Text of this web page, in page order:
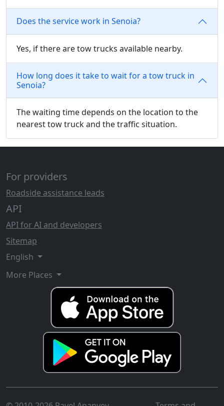
Does the service work in Senoia?
Yes, if there are tow trucks available nearby.
How long does it take to wait for a tow truck in
Senoia?
The waiting time depends on the location to the
nearest tow truck and the traffic situation.
For providers
Roadside assistance leads
API
API for AI and developers
Sitemap
English
More Places